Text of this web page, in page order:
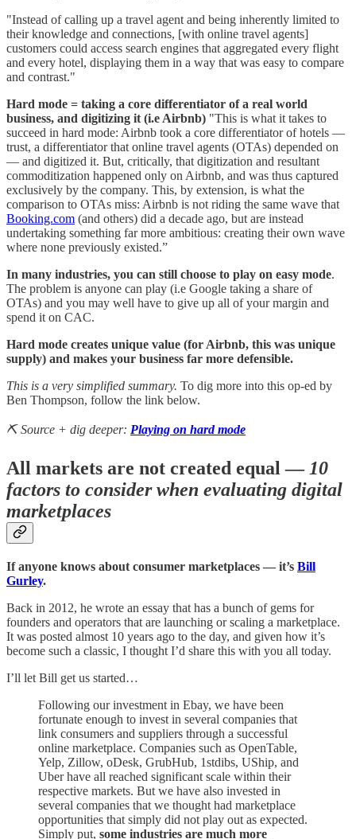
"Instead of calling up a travel agent and being inherently limited to
their knowledge and connections, [with online travel agents]
customers could access search engines that aggregated every flight
and every hotel, displaying them in a way that was easy to compare
and contrast."
Hard mode = taking a core differentiator of a real world
business, and digitizing it (i.e Airbnb) "This is what it takes to
succeed in hard mode: Airbnb took a core differentiator of hotels —
trust, a differentiator that online travel agents (OTAs) depended on
— and digitized it. But, critically, that digitization and resultant
commoditization happened only on Airbnb, and was thus captured
exclusively by the company. This, by extension, is what the
comparison to OTAs miss: Airbnb is not riding the same wave that
Booking.com (and others) did a decade ago, but are instead
undertaking something far more ambitious: creating their own wave
where none previously existed.”
In many industries, you can still choose to play on easy mode.
The problem is anyone can play (i.e Google taking a share of
OTAs) and you may well have to give up all of your margin and
spend it on CAC.
Hard mode creates unique value (for Airbnb, this was unique
supply) and makes your business far more defensible.
This is a very simplified summary. To dig more into this op-ed by
Ben Thompson, follow the link below.
⛏️ Source + dig deeper: Playing on hard mode
All markets are not created equal — 10
factors to consider when evaluating digital
marketplaces
If anyone knows about consumer marketplaces — it’s Bill
Gurley.
Back in 2012, he wrote an essay that has a bunch of gems for
founders and operators that are launching or scaling a marketplace.
It was posted almost 10 years ago to the day, and given how it’s
become such a classic, I thought I’d share this with you all today.
I’ll let Bill get us started…
Following our investment in Ebay, we have been
fortunate enough to invest in several companies that
link consumers and suppliers through a successful
online marketplace. Companies such as OpenTable,
Yelp, Zillow, oDesk, GrubHub, 1stdibs, UShip, and
Uber have all reached significant scale within their
respective markets. But we have also invested in
several companies that we thought had marketplace
opportunities that simply did not play out as expected.
Simply put, some industries are much more